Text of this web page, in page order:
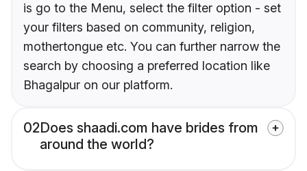
is go to the Menu, select the filter option - set
your filters based on community, religion,
mothertongue etc. You can further narrow the
search by choosing a preferred location like
Bhagalpur on our platform.
02Does shaadi.com have brides from
around the world?